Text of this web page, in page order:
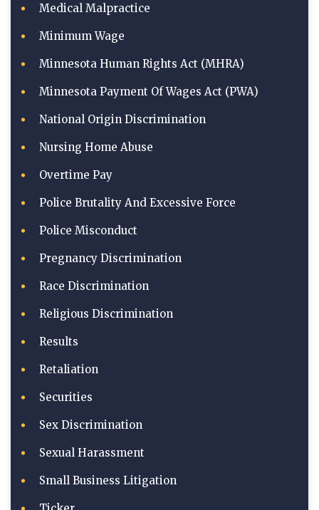
Medical Malpractice
Minimum Wage
Minnesota Human Rights Act (MHRA)
Minnesota Payment Of Wages Act (PWA)
National Origin Discrimination
Nursing Home Abuse
Overtime Pay
Police Brutality And Excessive Force
Police Misconduct
Pregnancy Discrimination
Race Discrimination
Religious Discrimination
Results
Retaliation
Securities
Sex Discrimination
Sexual Harassment
Small Business Litigation